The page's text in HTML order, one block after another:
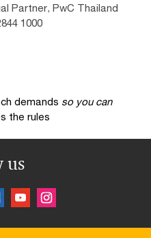
Partner, PwC Thailand
1000
demands so you can
the rules
us